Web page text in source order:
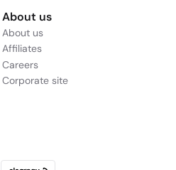
About us
About us
Affiliates
Careers
Corporate site